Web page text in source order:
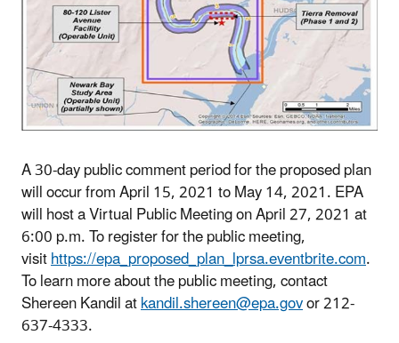
A 30-day public comment period for the proposed plan
will occur from April 15, 2021 to May 14, 2021. EPA
will host a Virtual Public Meeting on April 27, 2021 at
6:00 p.m. To register for the public meeting,
visithttps://epa_proposed_plan_lprsa.eventbrite.com.
To learn more about the public meeting, contact
Shereen Kandil atkandil.shereen@epa.govor 212-
637-4333.